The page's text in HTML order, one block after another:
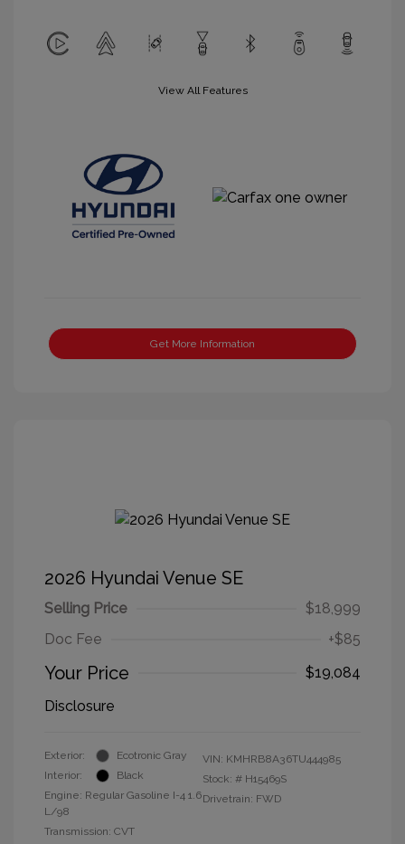
View All Features
Get More Information
2026 Hyundai Venue SE
Selling Price
$18,999
Doc Fee
+$85
Your Price
$19,084
Disclosure
Exterior:
Ecotronic Gray
Interior:
Black
Engine: Regular Gasoline I-4 1.6
L/98
Transmission: CVT
VIN: KMHRB8A36TU444985
Stock: # H15469S
Drivetrain: FWD